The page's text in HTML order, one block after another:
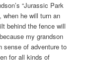
“Jurassic Park
when he will turn an
behind the fence will
my grandson
sense of adventure to
for all kinds of